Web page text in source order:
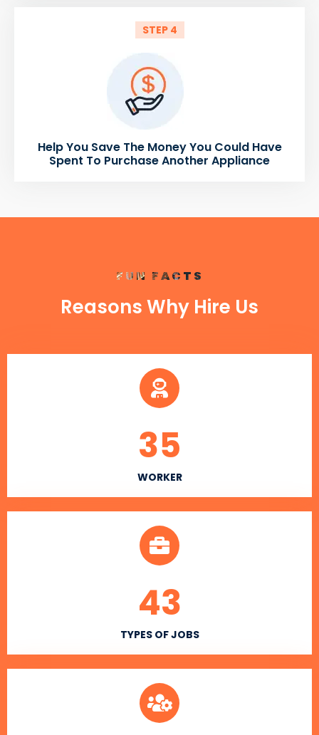
STEP 4
Help You Save The Money You Could Have
Spent To Purchase Another Appliance
FUN FACTS
Reasons Why Hire Us
WORKER
35
TYPES OF JOBS
43